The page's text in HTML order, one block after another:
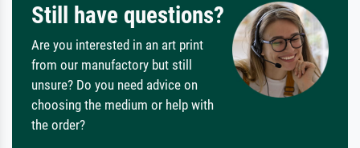
Still have questions?
Are you interested in an art print
from our manufactory but still
unsure? Do you need advice on
choosing the medium or help with
the order?